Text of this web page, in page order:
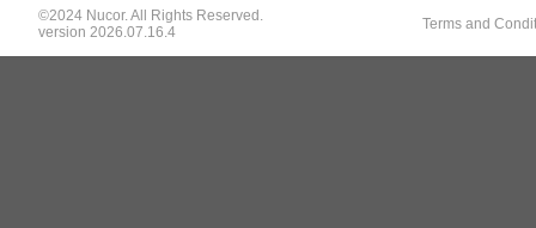
©2024 Nucor. All Rights Reserved.
version 2026.07.16.4
Terms and